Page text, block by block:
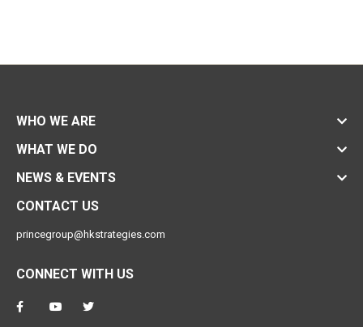
WHO WE ARE
WHAT WE DO
NEWS & EVENTS
CONTACT US
princegroup@hkstrategies.com
CONNECT WITH US